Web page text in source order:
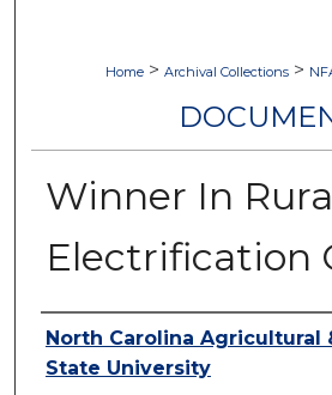
Home > Archival Collections >
Winner In
Electrification
Authors
North Carolina Agricultural
State University